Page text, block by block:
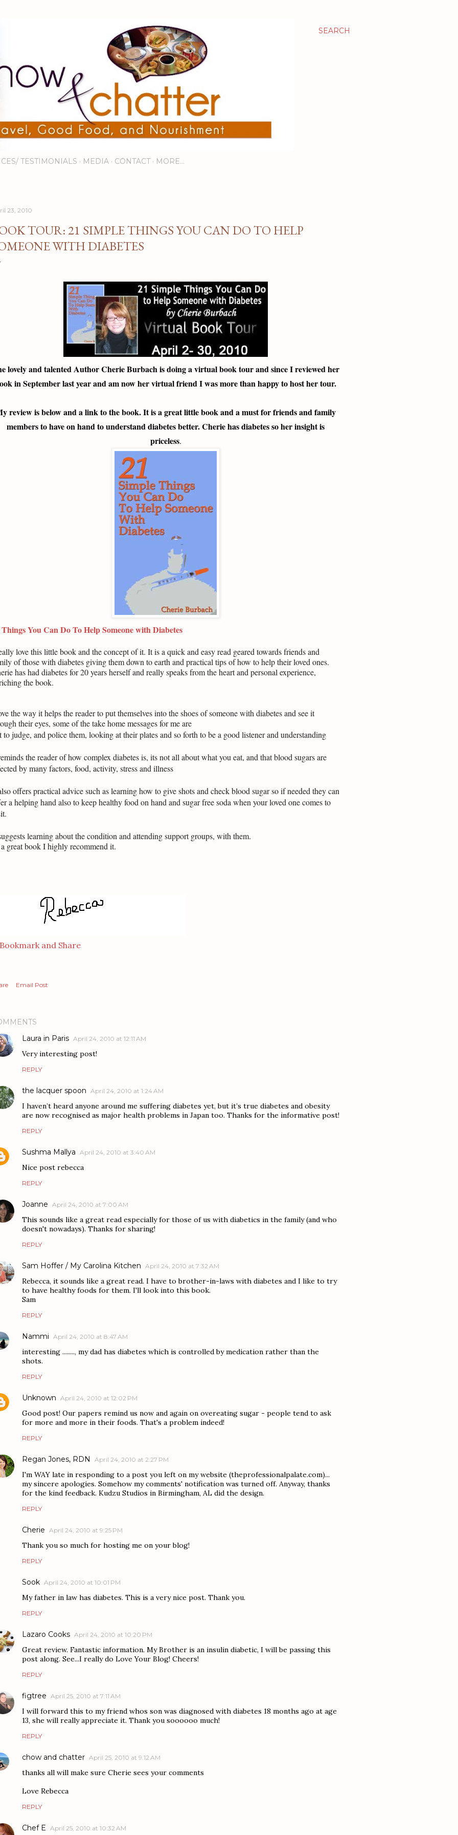
SEARCH
TESTIMONIALS MEDIA CONTACT MORE…
23, 2010
TOUR: 21 SIMPLE THINGS YOU CAN DO TO HELP
WITH DIABETES
lovely and talented Author Cherie Burbach is doing a virtual book tour and since I reviewed her
in September last year and am now her virtual friend I was more than happy to host her tour.
review is below and a link to the book. It is a great little book and a must for friends and family
members to have on hand to understand diabetes better. Cherie has diabetes so her insight is
priceless.
You Can Do To Help Someone with Diabetes
love this little book and the concept of it. It is a quick and easy read geared towards friends and
of those with diabetes giving them down to earth and practical tips of how to help their loved ones.
has had diabetes for 20 years herself and really speaks from the heart and personal experience,
the book.
the way it helps the reader to put themselves into the shoes of someone with diabetes and see it
their eyes, some of the take home messages for me are
to judge, and police them, looking at their plates and so forth to be a good listener and understanding
the reader of how complex diabetes is, its not all about what you eat, and that blood sugars are
by many factors, food, activity, stress and illness
offers practical advice such as learning how to give shots and check blood sugar so if needed they can
a helping hand also to keep healthy food on hand and sugar free soda when your loved one comes to
learning about the condition and attending support groups, with them.
great book I highly recommend it.
Email Post
Laura in Paris April 24, 2010 at 12:11 AM
Very interesting post!
REPLY
the lacquer spoon April 24, 2010 at 1:24 AM
I haven’t heard anyone around me suffering diabetes yet, but it’s true diabetes and obesity
are now recognised as major health problems in Japan too. Thanks for the informative post!
REPLY
Sushma Mallya April 24, 2010 at 3:40 AM
Nice post rebecca
REPLY
Joanne April 24, 2010 at 7:00 AM
This sounds like a great read especially for those of us with diabetics in the family (and who
doesn't nowadays). Thanks for sharing!
REPLY
Sam Hoffer / My Carolina Kitchen April 24, 2010 at 7:32 AM
Rebecca, it sounds like a great read. I have to brother-in-laws with diabetes and I like to try
to have healthy foods for them. I'll look into this book.
Sam
REPLY
Nammi April 24, 2010 at 8:47 AM
interesting ........, my dad has diabetes which is controlled by medication rather than the
shots.
REPLY
Unknown April 24, 2010 at 12:02 PM
Good post! Our papers remind us now and again on overeating sugar - people tend to ask
for more and more in their foods. That's a problem indeed!
REPLY
Regan Jones, RDN April 24, 2010 at 2:27 PM
I'm WAY late in responding to a post you left on my website (theprofessionalpalate.com)...
my sincere apologies. Somehow my comments' notification was turned off. Anyway, thanks
for the kind feedback. Kudzu Studios in Birmingham, AL did the design.
REPLY
Cherie April 24, 2010 at 9:25 PM
Thank you so much for hosting me on your blog!
REPLY
Sook April 24, 2010 at 10:01 PM
My father in law has diabetes. This is a very nice post. Thank you.
REPLY
Lazaro Cooks April 24, 2010 at 10:20 PM
Great review. Fantastic information. My Brother is an insulin diabetic, I will be passing this
post along. See...I really do Love Your Blog! Cheers!
REPLY
figtree April 25, 2010 at 7:11 AM
I will forward this to my friend whos son was diagnosed with diabetes 18 months ago at age
13, she will really appreciate it. Thank you soooooo much!
REPLY
chow and chatter April 25, 2010 at 9:12 AM
thanks all will make sure Cherie sees your comments
Love Rebecca
REPLY
Chef E April 25, 2010 at 10:32 AM